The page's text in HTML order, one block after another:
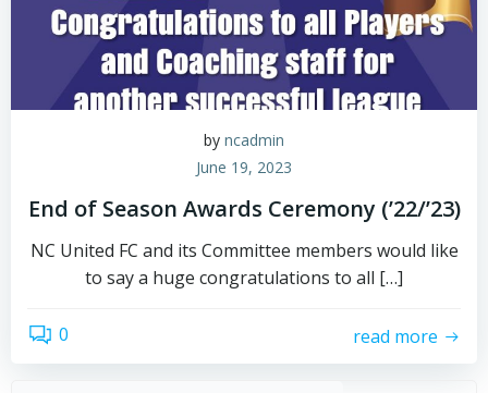
by ncadmin
June 19, 2023
End of Season Awards Ceremony (’22/’23)
NC United FC and its Committee members would like
to say a huge congratulations to all […]
0 read more